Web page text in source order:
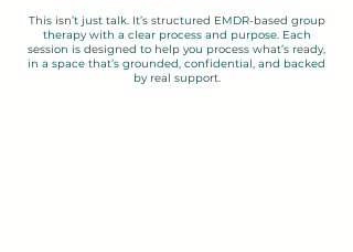
This isn’t just talk. It’s structured EMDR-based group
therapy with a clear process and purpose. Each
session is designed to help you process what’s ready,
in a space that’s grounded, confidential, and backed
by real support.